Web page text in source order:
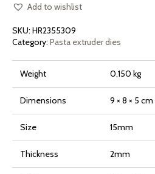
Pasta
and
7000
Series
quantity
Add to wishlist
SKU: HR2355309
Category: Pasta extruder dies
Weight 0,150 kg
Dimensions 9 × 8 × 5 cm
Size 15mm
Thickness 2mm